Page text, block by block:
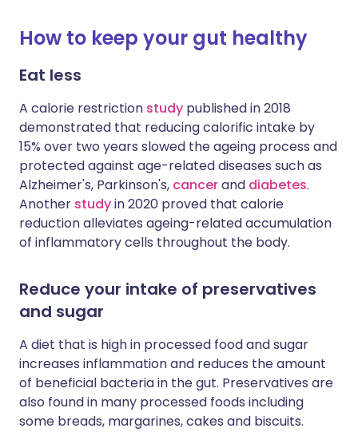
How to keep your gut healthy
Eat less
A calorie restriction study published in 2018
demonstrated that reducing calorific intake by
15% over two years slowed the ageing process and
protected against age-related diseases such as
Alzheimer's, Parkinson's, cancerand diabetes.
Another studyin 2020 proved that calorie
reduction alleviates ageing-related accumulation
of inflammatory cells throughout the body.
Reduce your intake of preservatives
and sugar
A diet that is high in processed food and sugar
increases inflammation and reduces the amount
of beneficial bacteria in the gut. Preservatives are
also found in many processed foods including
some breads, margarines, cakes and biscuits.